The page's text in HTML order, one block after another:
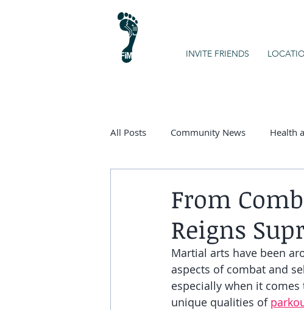
INVITE FRIENDS
All Posts Community News Health
From
Reigns
Martial arts have been
aspects of combat and
especially when it
unique qualities of